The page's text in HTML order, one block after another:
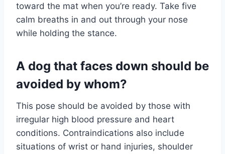
toward the mat when you’re ready. Take five
calm breaths in and out through your nose
while holding the stance.
A dog that faces down should be
avoided by whom?
This pose should be avoided by those with
irregular high blood pressure and heart
conditions. Contraindications also include
situations of wrist or hand injuries, shoulder